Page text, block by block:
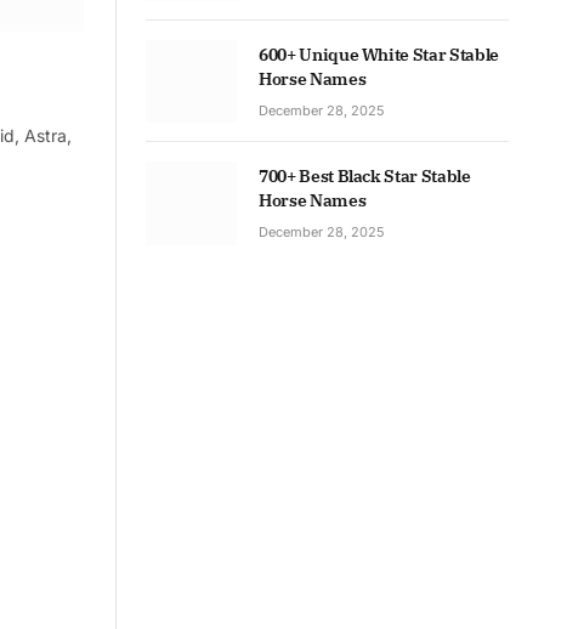
Astra,
600+ Unique White Star Stable
Horse Names
December 28, 2025
700+ Best Black Star Stable
Horse Names
December 28, 2025